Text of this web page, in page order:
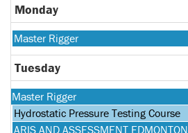
Monday
Monday,
August
24th
2026
Master Rigger
Tuesday
Monday,
August
24th
Master Rigger
Tuesday,
August
Hydrostatic Pressure Testing Course
Tuesday,
ARIS AND ASSESSMENT EDMONTON